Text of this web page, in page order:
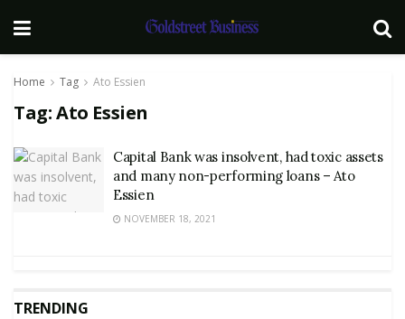
Home Tag Ato Essien
Tag:Ato Essien
Capital Bank was insolvent, had toxic assets
and many non-performing loans – Ato
Essien
NOVEMBER 18, 2021
TRENDING